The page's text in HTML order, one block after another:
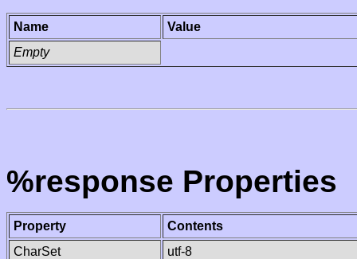
Name
Value
Empty
%response Properties
Property
Contents
CharSet
utf-8